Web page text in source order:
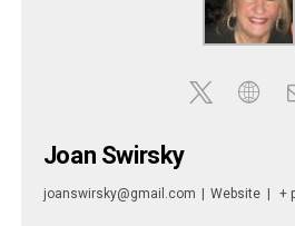
Joan Swirsky
joanswirsky@gmail.com Website +